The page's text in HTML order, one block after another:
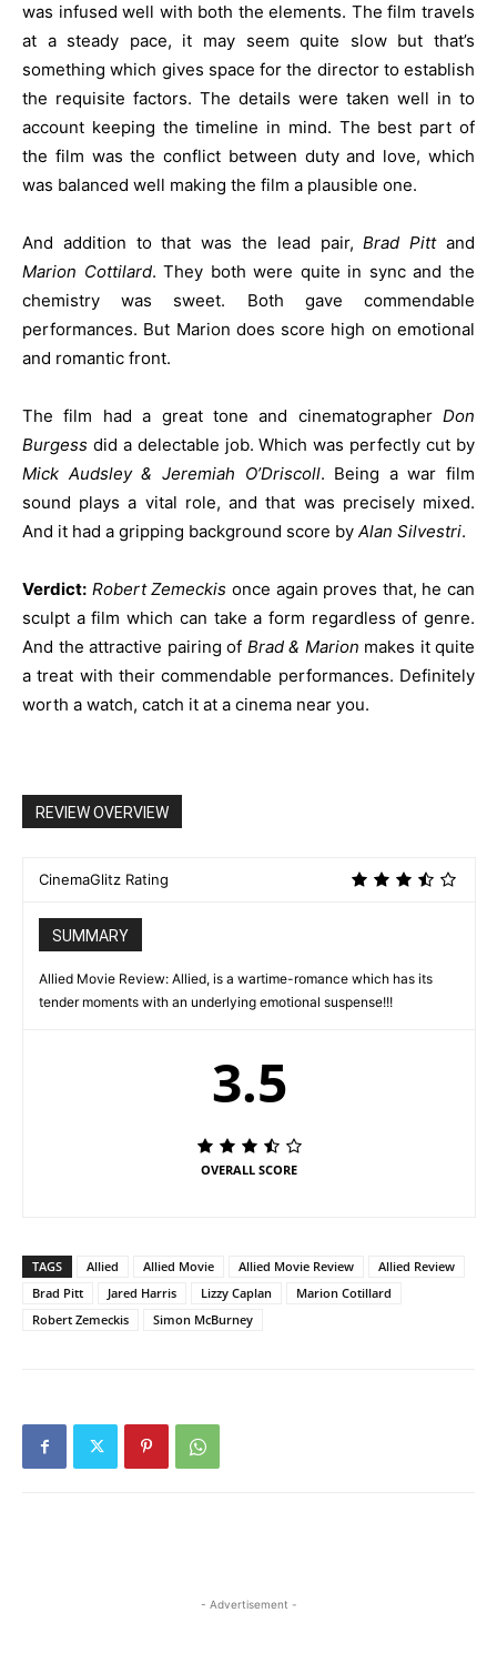
was infused well with both the elements. The film travels
at a steady pace, it may seem quite slow but that’s
something which gives space for the director to establish
the requisite factors. The details were taken well in to
account keeping the timeline in mind. The best part of
the film was the conflict between duty and love, which
was balanced well making the film a plausible one.
And addition to that was the lead pair,Brad Pittand
Marion Cottilard. They both were quite in sync and the
chemistry was sweet. Both gave commendable
performances. But Marion does score high on emotional
and romantic front.
The film had a great tone and cinematographer Don
Burgess did a delectable job. Which was perfectly cut by
Mick Audsley & Jeremiah O’Driscoll. Being a war film
sound plays a vital role, and that was precisely mixed.
And it had a gripping background score by Alan Silvestri.
Verdict: Robert Zemeckis once again proves that, he can
sculpt a film which can take a form regardless of genre.
And the attractive pairing of Brad & Marion makes it quite
a treat with their commendable performances. Definitely
worth a watch, catch it at a cinema near you.
REVIEW OVERVIEW
CinemaGlitz Rating
SUMMARY
Allied Movie Review: Allied, is a wartime-romance which has its
tender moments with an underlying emotional suspense!!!
3.5
OVERALL SCORE
TAGS Allied Allied Movie Allied Movie Review
Allied Review
Brad Pitt
Jared Harris Lizzy Caplan
Marion Cotillard
Robert Zemeckis
Simon McBurney
- Advertisement -